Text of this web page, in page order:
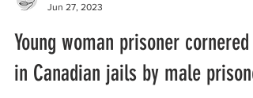
Jun 27, 2023
Young woman prisoner cornered
in Canadian jails by male prisoner